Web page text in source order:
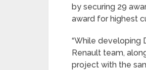
by securing 29
award for highest
“While developing
Renault team,
project with the